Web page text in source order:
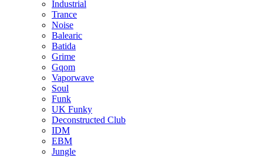
Industrial
Trance
Noise
Balearic
Batida
Grime
Gqom
Vaporwave
Soul
Funk
UK Funky
Deconstructed Club
IDM
EBM
Jungle